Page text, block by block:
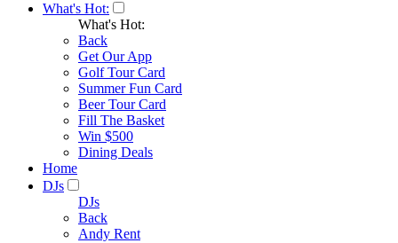
What's Hot:
What's Hot:
Back
Get Our App
Golf Tour Card
Summer Fun Card
Beer Tour Card
Fill The Basket
Win $500
Dining Deals
Home
DJs
DJs
Back
Andy Rent